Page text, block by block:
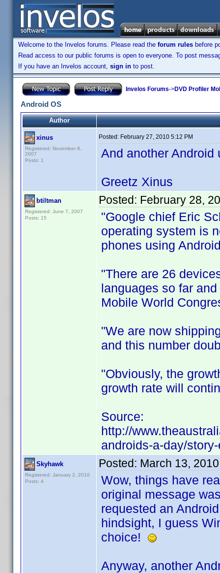
Welcome to the Invelos forums. Please read the forum rules before
Read access to our public forums is open to everyone. To post
If you have an Invelos account, sign in to post.
Invelos Forums->DVD Profiler
Android OS
Author
xinus
Registered: November 8,
2007
Posts: 1
Posted: February 27, 2010 5:12 PM
And another Android
Greetz Xinus
btiltman
Registered: June 7, 2007
Posts: 15
Posted: February 28,
"Google chief Eric
operating system is
phones using
"There are 26
languages so far
Mobile World
"We are now
and this number
"Obviously, the
growth rate will
Source:
http://
androids-a-day/
Skyhawk
Registered: January 2, 2010
Posts: 4
Posted: March 13,
Wow, things have
original message
requested an
hindsight, I guess
choice!
Anyway, another